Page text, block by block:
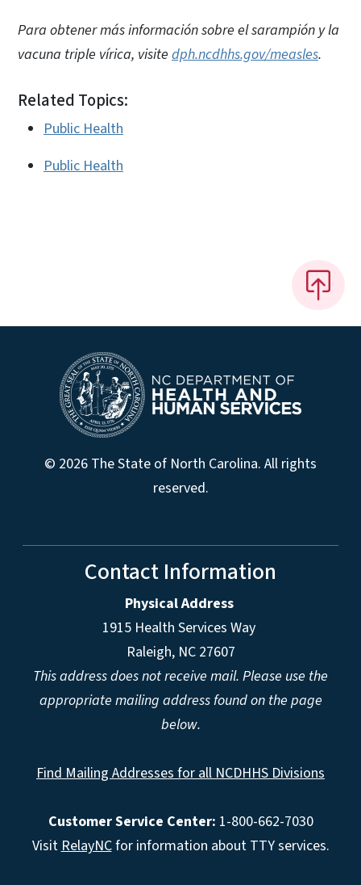
Para obtener más información sobre el sarampión y la
vacuna triple vírica, visite dph.ncdhhs.gov/measles.
Related Topics:
Public Health
Public Health
© 2026 The State of North Carolina. All rights
reserved.
Contact Information
Physical Address
1915 Health Services Way
Raleigh, NC 27607
This address does not receive mail. Please use the
appropriate mailing address found on the page
below.
Find Mailing Addresses for all NCDHHS Divisions
Customer Service Center: 1-800-662-7030
Visit RelayNCfor information about TTY services.